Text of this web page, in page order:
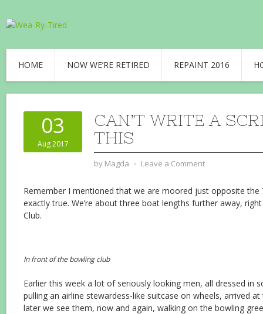
HOME NOW WE’RE RETIRED REPAINT 2016
03
Aug 2017
CAN’T WRITE A
THIS
by Magda ⋅ Leave a Comment
Remember I mentioned that we are moored just opposite the
exactly true. We’re about three boat lengths further away,
Club.
In front of the bowling club
Earlier this week a lot of seriously looking men, all dressed in
pulling an airline stewardess-like suitcase on wheels, arrived
later we see them, now and again, walking on the bowling